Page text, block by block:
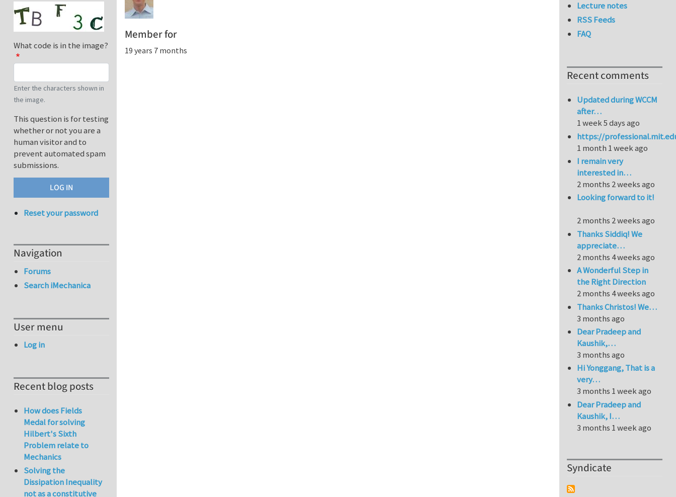
Member for
19 years 7 months
What code is in the image?
Enter the characters shown in
the image.
This question is for testing
whether or not you are a
human visitor and to
prevent automated spam
submissions.
Reset your password
Navigation
Forums
Search iMechanica
User menu
Log in
Recent blog posts
How does Fields
Medal for solving
Hilbert's Sixth
Problem relate to
Mechanics
Solving the
Dissipation Inequality
not as a constitutive
Lecture notes
RSS Feeds
FAQ
Recent comments
Updated during WCCM
after…
1 week 5 days ago
https://
1 month 1 week ago
I remain very
interested in…
2 months 2 weeks ago
Looking forward to it!
2 months 2 weeks ago
Thanks Siddiq! We
appreciate…
2 months 4 weeks ago
A Wonderful Step in
the Right Direction
2 months 4 weeks ago
Thanks Christos! We…
3 months ago
Dear Pradeep and
Kaushik,…
3 months ago
Hi Yonggang, That is a
very…
3 months 1 week ago
Dear Pradeep and
Kaushik, I…
3 months 1 week ago
Syndicate